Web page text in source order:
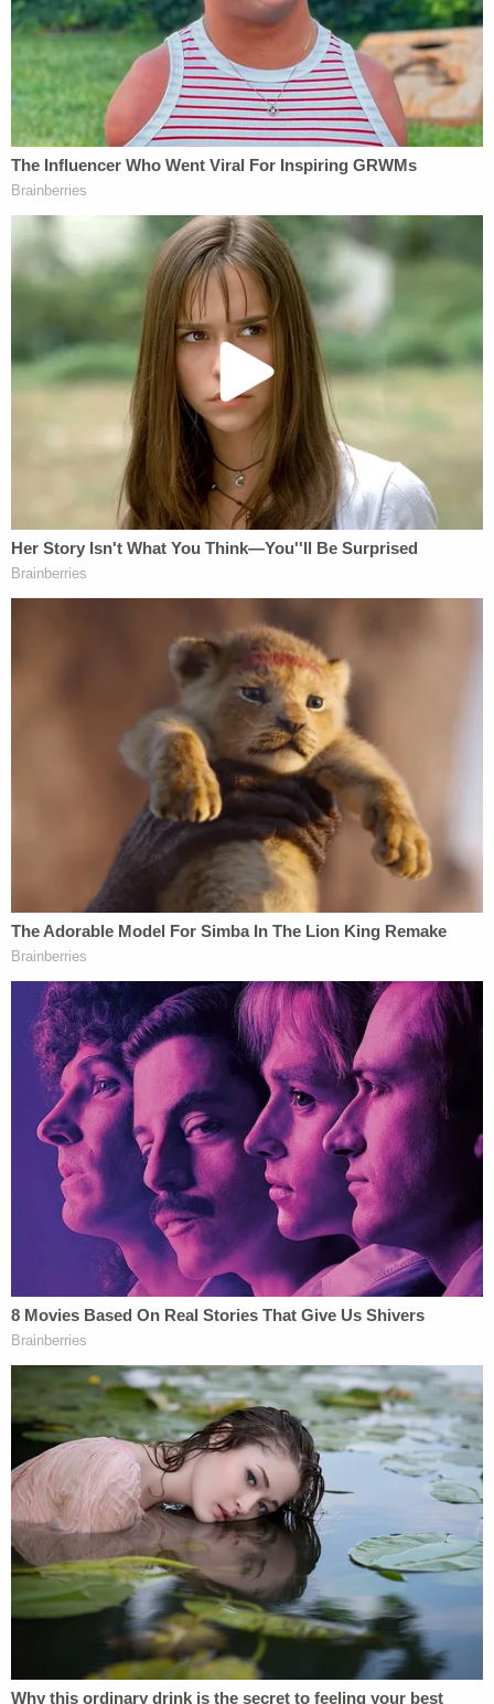
District, through either a teacher of Peter Cuacuas
or another school district employee, to keep an
"accurate record of his attendance at school and
his absence from school."
The school and district officials "had reasonable
cause to suspect from his record of absence from
school classes" that he was a "neglected" and
"maltreated" child, according to the complaint.
"The defendant Newburgh Enlarged City School
District never sent an investigator or
representative to 135 William Street, Newburgh,
New York, to attempt to meet there with Leticia
Bravo or to see Peter Cuacuas."
Mom Killed Her 4 Kids in Twisted Drugging: Cops
Play
D4vd's Life Behind Bars Revealed!
Nolan Wells Mystery: Gaps EXPOSED in
Bombshell Report
Powered by
previously reported
by Law&Crime, Bravo in
September 2020 became the child's primary
caregiver, with Peter spending every night of the
week at her apartment except for Saturdays, when
Bravo kept the boy hidden inside of her Newburgh
home in a bedroom that locked from the outside as
he slowly starved to death.
Following her arrest, investigators said Bravo
"admitted that she intended on causing physical
injury to the boy and that she recklessly created a
grave risk of serious physical injury to the boy,
which ultimately culminated in his death."
At her sentencing hearing, Bravo said, "I really
could bring back Peter, I would. Even if I have to
stay in prison for some years. I pray every night for
Peter's forgiveness. This whole situation breaks my
heart."
The out-of-court settlement between the
Newburgh Enlarged City School District and
Peter's brother was confirmed by theTimes Union
through his lawyer and a district spokesperson,
who sent an email to the local newspaper saying,